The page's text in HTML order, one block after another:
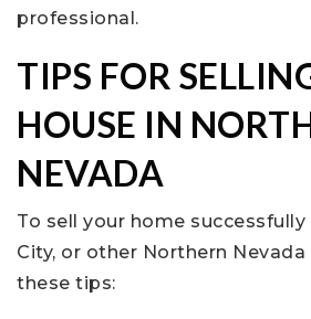
professional.
TIPS FOR
HOUSE IN
NEVADA
To sell your home successfully
City, or other Northern
these tips: